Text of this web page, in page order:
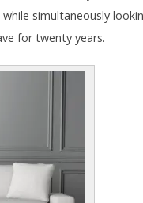
while simultaneously
for twenty years.